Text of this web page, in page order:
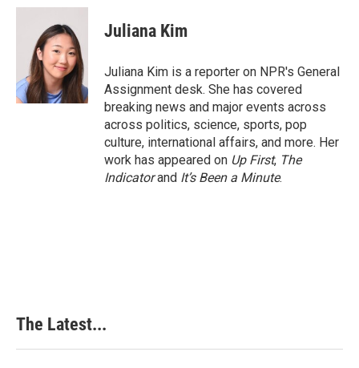
c
k
n
k
e
d
I
n
n
t
e
r
e
s
Juliana Kim
Juliana Kim is a reporter on NPR's General
Assignment desk. She has covered
breaking news and major events across
across politics, science, sports, pop
culture, international affairs, and more. Her
work has appeared on Up First, The
Indicatorand It’s Been a Minute.
The Latest...